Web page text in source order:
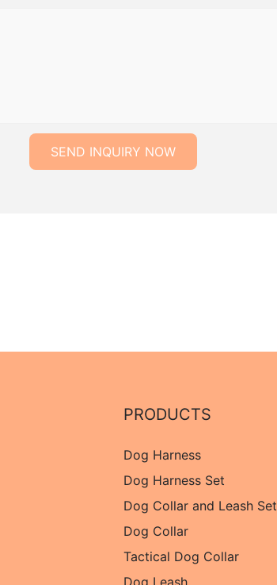
SEND INQUIRY NOW
PRODUCTS
Dog Harness
Dog Harness Set
Dog Collar and Leash Set
Dog Collar
Tactical Dog Collar